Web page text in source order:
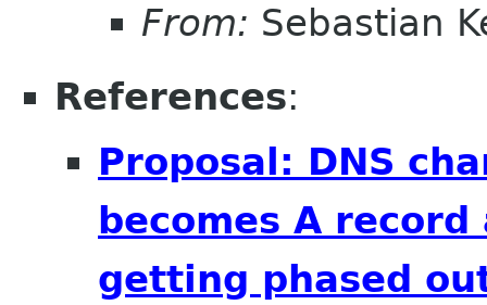
From: Sebastian
References:
Proposal: DNS
becomes A
getting phased